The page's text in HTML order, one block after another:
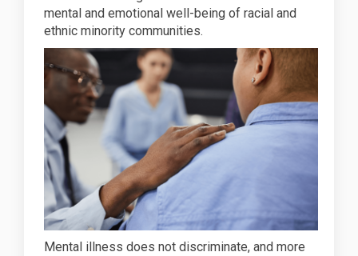
mental and emotional well-being of racial and
ethnic minority communities.
Mental illness does not discriminate, and more